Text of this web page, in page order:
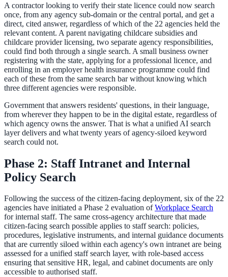
A contractor looking to verify their state licence could now search
once, from any agency sub-domain or the central portal, and get a
direct, cited answer, regardless of which of the 22 agencies held the
relevant content. A parent navigating childcare subsidies and
childcare provider licensing, two separate agency responsibilities,
could find both through a single search. A small business owner
registering with the state, applying for a professional licence, and
enrolling in an employer health insurance programme could find
each of these from the same search bar without knowing which
three different agencies were responsible.
Government that answers residents' questions, in their language,
from wherever they happen to be in the digital estate, regardless of
which agency owns the answer. That is what a unified AI search
layer delivers and what twenty years of agency-siloed keyword
search could not.
Phase 2: Staff Intranet and Internal
Policy Search
Following the success of the citizen-facing deployment, six of the 22
agencies have initiated a Phase 2 evaluation ofWorkplace Search
for internal staff. The same cross-agency architecture that made
citizen-facing search possible applies to staff search: policies,
procedures, legislative instruments, and internal guidance documents
that are currently siloed within each agency's own intranet are being
assessed for a unified staff search layer, with role-based access
ensuring that sensitive HR, legal, and cabinet documents are only
accessible to authorised staff.